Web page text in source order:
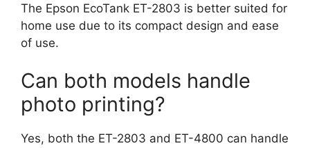
The Epson EcoTank ET-2803 is better suited for
home use due to its compact design and ease
of use.
Can both models handle
photo printing?
Yes, both the ET-2803 and ET-4800 can handle